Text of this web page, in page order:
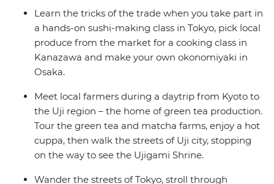
shrines to sashimi, seafood markets to sake breweries,
you’ll join a local leader on a food-focused adventure
that has all the best Japanese ingredients.
Learn the tricks of the trade when you take part in
a hands-on sushi-making class in Tokyo, pick local
produce from the market for a cooking class in
Kanazawa and make your own okonomiyaki in
Osaka.
Meet local farmers during a daytrip from Kyoto to
the Uji region – the home of green tea production.
Tour the green tea and matcha farms, enjoy a hot
cuppa, then walk the streets of Uji city, stopping
on the way to see the Ujigami Shrine.
Wander the streets of Tokyo, stroll through